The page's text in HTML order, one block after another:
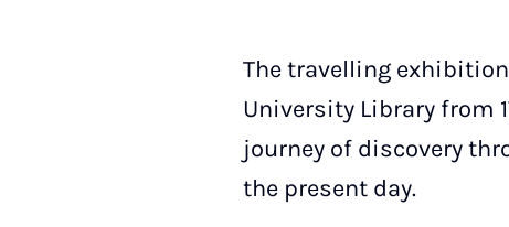
The travelling
University Library from
journey of discovery
the present day.